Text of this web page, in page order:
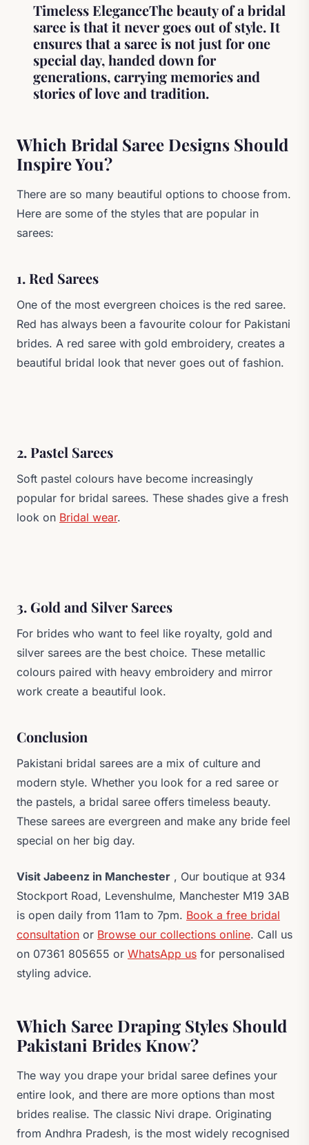
Timeless EleganceThe beauty of a bridal
saree is that it never goes out of style. It
ensures that a saree is not just for one
special day, handed down for
generations, carrying memories and
stories of love and tradition.
Which Bridal Saree Designs Should
Inspire You?
There are so many beautiful options to choose from.
Here are some of the styles that are popular in
sarees:
1. Red Sarees
One of the most evergreen choices is the red saree.
Red has always been a favourite colour for Pakistani
brides. A red saree with gold embroidery, creates a
beautiful bridal look that never goes out of fashion.
2. Pastel Sarees
Soft pastel colours have become increasingly
popular for bridal sarees. These shades give a fresh
look on Bridal wear.
3. Gold and Silver Sarees
For brides who want to feel like royalty, gold and
silver sarees are the best choice. These metallic
colours paired with heavy embroidery and mirror
work create a beautiful look.
Conclusion
Pakistani bridal sarees are a mix of culture and
modern style. Whether you look for a red saree or
the pastels, a bridal saree offers timeless beauty.
These sarees are evergreen and make any bride feel
special on her big day.
Visit Jabeenz in Manchester , Our boutique at 934
Stockport Road, Levenshulme, Manchester M19 3AB
is open daily from 11am to 7pm. Book a free bridal
consultation or Browse our collections online. Call us
on 07361 805655 or WhatsApp us for personalised
styling advice.
Which Saree Draping Styles Should
Pakistani Brides Know?
The way you drape your bridal saree defines your
entire look, and there are more options than most
brides realise. The classic Nivi drape. Originating
from Andhra Pradesh, is the most widely recognised